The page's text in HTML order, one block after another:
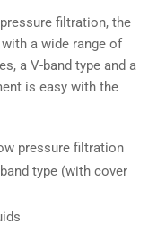
filtration, the
a wide range of
a V-band type and a
is easy with the
pressure filtration
type (with cover